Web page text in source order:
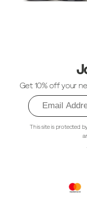
Get 10% off your
This site is protected